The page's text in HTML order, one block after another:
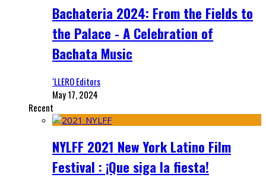
Bachateria 2024: From the Fields to
the Palace - A Celebration of
Bachata Music
‘LLERO Editors
May 17, 2024
Recent
NYLFF 2021 New York Latino Film
Festival : ¡Que siga la fiesta!